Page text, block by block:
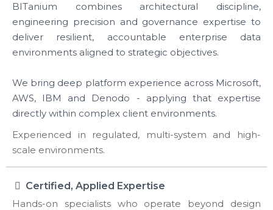
BITanium combines architectural discipline,
engineering precision and governance expertise to
deliver resilient, accountable enterprise data
environments aligned to strategic objectives.
We bring deep platform experience across Microsoft,
AWS, IBM and Denodo - applying that expertise
directly within complex client environments.
Experienced in regulated, multi-system and high-
scale environments.
Certified, Applied Expertise
Hands-on specialists who operate beyond design